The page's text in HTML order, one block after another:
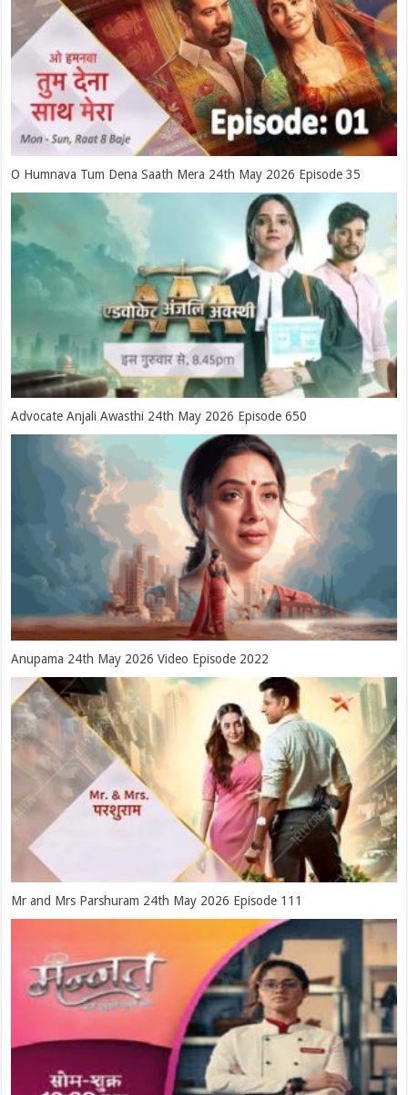
O Humnava Tum Dena Saath Mera 24th May 2026 Episode 35
Advocate Anjali Awasthi 24th May 2026 Episode 650
Anupama 24th May 2026 Video Episode 2022
Mr and Mrs Parshuram 24th May 2026 Episode 111